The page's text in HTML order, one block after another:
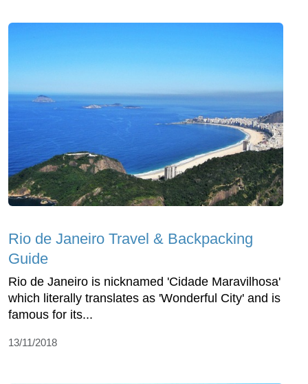
Rio de Janeiro Travel & Backpacking
Guide
Rio de Janeiro is nicknamed 'Cidade Maravilhosa'
which literally translates as 'Wonderful City' and is
famous for its...
13/11/2018